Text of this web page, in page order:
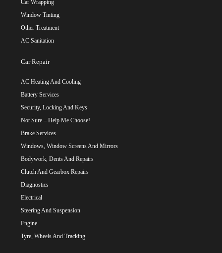
Car Wrapping
Window Tinting
Other Treatment
AC Sanitation
Car Repair
AC Heating And Cooling
Battery Services
Security, Locking And Keys
Not Sure – Help Me Choose!
Brake Services
Windows, Window Screens And Mirrors
Bodywork, Dents And Repairs
Clutch And Gearbox Repairs
Diagnostics
Electrical
Steering And Suspension
Engine
Tyre, Wheels And Tracking